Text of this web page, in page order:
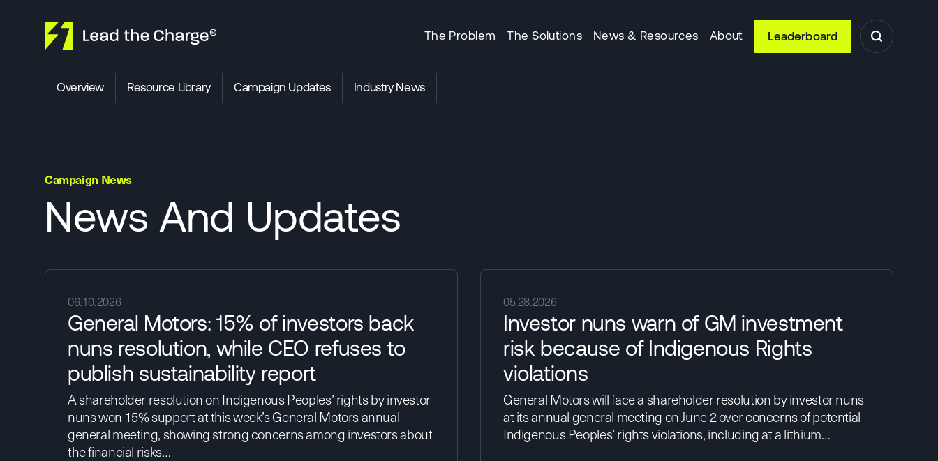
The Problem The Solutions News & Resources About Leaderboard
Overview Resource Library Campaign Updates Industry News
Campaign News
News And Updates
06.10.2026
General Motors: 15% of investors back
nuns resolution, while CEO refuses to
publish sustainability report
A shareholder resolution on Indigenous Peoples’ rights by investor
nuns won 15% support at this week’s General Motors annual
general meeting, showing strong concerns among investors about
the financial risks…
05.28.2026
Investor nuns warn of GM investment
risk because of Indigenous Rights
violations
General Motors will face a shareholder resolution by investor nuns
at its annual general meeting on June 2 over concerns of potential
Indigenous Peoples’ rights violations, including at a lithium…